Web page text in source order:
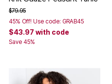
Price reduced from
$79.95to
45% Off! Use code: GRAB45
$43.97 with code
Save 45%